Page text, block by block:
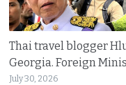
Thai travel blogger
Georgia. Foreign
July 30, 2026